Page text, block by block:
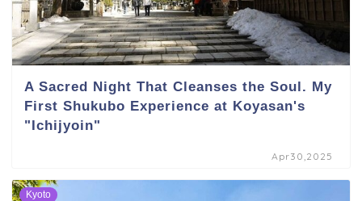
A Sacred Night That Cleanses the Soul. My
First Shukubo Experience at Koyasan's
"Ichijyoin"
Apr30,2025
Kyoto